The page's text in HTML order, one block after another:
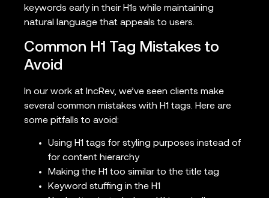
keywords early in their H1s while maintaining
natural language that appeals to users.
Common H1 Tag Mistakes to
Avoid
In our work at IncRev, we’ve seen clients make
several common mistakes with H1 tags. Here are
some pitfalls to avoid:
Using H1 tags for styling purposes instead of
for content hierarchy
Making the H1 too similar to the title tag
Keyword stuffing in the H1